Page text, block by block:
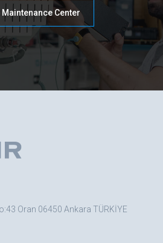
Maintenance Center
Oran 06450 Ankara TÜRKİYE